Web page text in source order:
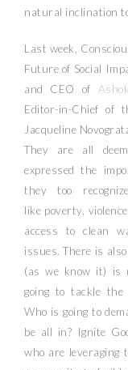
natural inclination
Last week,
Future of Social
and CEO of
Editor-in-Chief of
Jacqueline
They are all
expressed the
they too
like poverty,
access to clean
issues. There is
(as we know it) is
going to tackle the
Who is going to
be all in? Ignite
who are leveraging